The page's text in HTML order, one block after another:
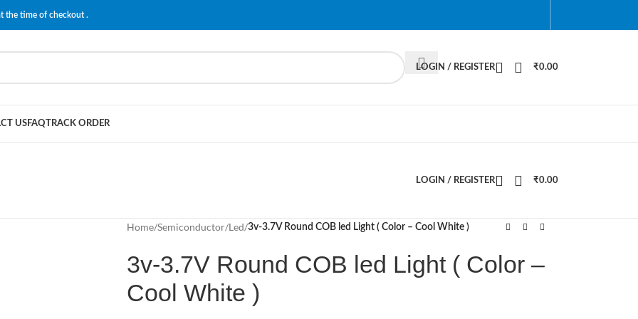
the time of checkout .
LOGIN / REGISTER ₹0.00
USFAQTRACK ORDER
LOGIN / REGISTER ₹0.00
Home/Semiconductor/Led/3v-3.7V Round COB led Light ( Color – Cool White )
3v-3.7V Round COB led Light ( Color –
Cool White )